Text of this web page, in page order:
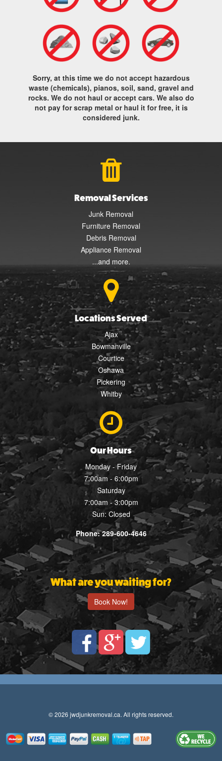
Sorry, at this time we do not accept hazardous
waste (chemicals), pianos, soil, sand, gravel and
rocks. We do not haul or accept cars. We also do
not pay for scrap metal or haul it for free, it is
considered junk.
Removal Services
Junk Removal
Furniture Removal
Debris Removal
Appliance Removal
...and more.
Locations Served
Ajax
Bowmanville
Courtice
Oshawa
Pickering
Whitby
Our Hours
Monday - Friday
7:00am - 6:00pm
Saturday
7:00am - 3:00pm
Sun: Closed
Phone: 289-600-4646
What are you waiting for?
Book Now!
© 2026 jwdjunkremoval.ca. All rights reserved.